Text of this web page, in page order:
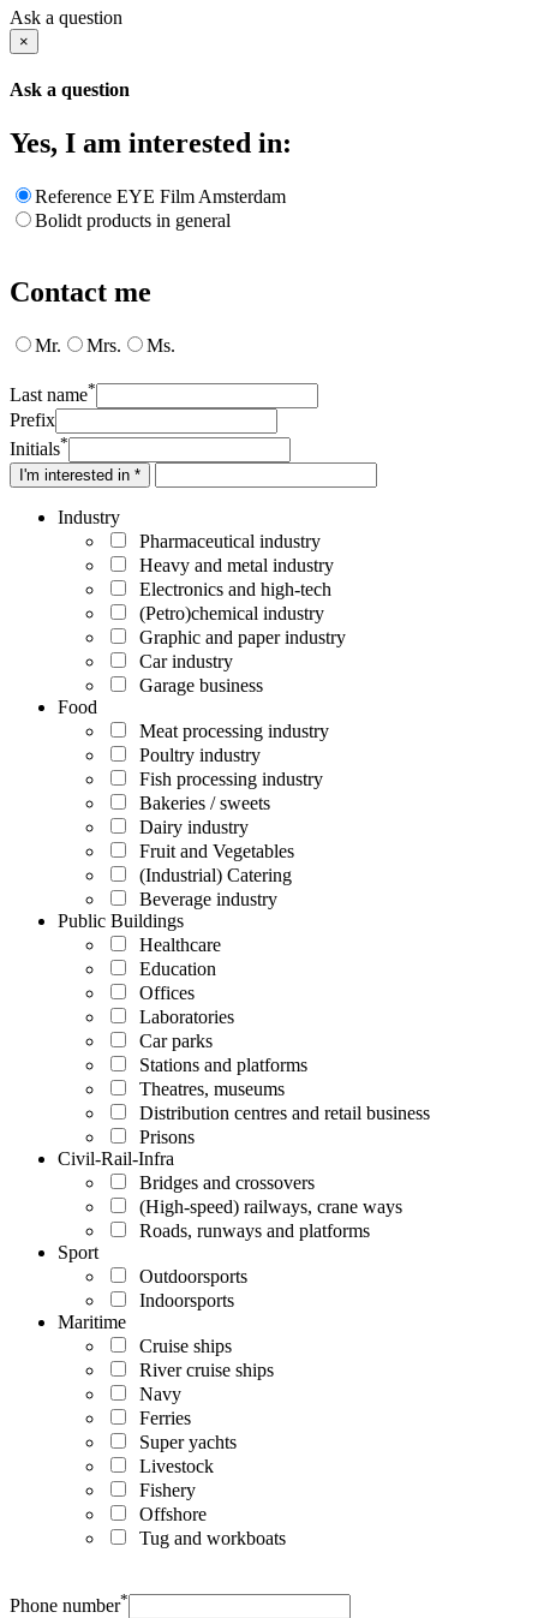
Ask a question
×
Ask a question
Yes, I am interested in:
Reference EYE Film Amsterdam
Bolidt products in general
Contact me
Mr. Mrs. Ms.
Last name*
Prefix
Initials*
I'm interested in *
Industry
Pharmaceutical industry
Heavy and metal industry
Electronics and high-tech
(Petro)chemical industry
Graphic and paper industry
Car industry
Garage business
Food
Meat processing industry
Poultry industry
Fish processing industry
Bakeries / sweets
Dairy industry
Fruit and Vegetables
(Industrial) Catering
Beverage industry
Public Buildings
Healthcare
Education
Offices
Laboratories
Car parks
Stations and platforms
Theatres, museums
Distribution centres and retail business
Prisons
Civil-Rail-Infra
Bridges and crossovers
(High-speed) railways, crane ways
Roads, runways and platforms
Sport
Outdoorsports
Indoorsports
Maritime
Cruise ships
River cruise ships
Navy
Ferries
Super yachts
Livestock
Fishery
Offshore
Tug and workboats
Phone number*